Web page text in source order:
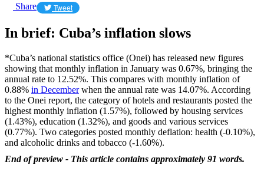
Share Tweet
In brief: Cuba’s inflation slows
*Cuba’s national statistics office (Onei) has released new figures
showing that monthly inflation in January was 0.67%, bringing the
annual rate to 12.52%. This compares with monthly inflation of
0.88% in Decemberwhen the annual rate was 14.07%. According
to the Onei report, the category of hotels and restaurants posted the
highest monthly inflation (1.57%), followed by housing services
(1.43%), education (1.32%), and goods and various services
(0.77%). Two categories posted monthly deflation: health (-0.10%),
and alcoholic drinks and tobacco (-1.60%).
End of preview - This article contains approximately 91 words.